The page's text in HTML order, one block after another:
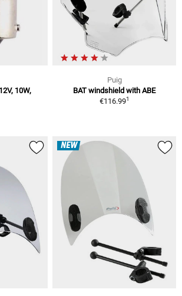
10W,
Puig
BAT windshield with ABE
€116.991
NEW